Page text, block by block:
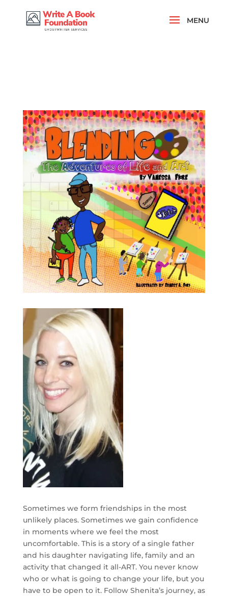
Sometimes we form friendships in the most
unlikely places. Sometimes we gain confidence
in moments where we feel the most
uncomfortable. This is a story of a single father
and his daughter navigating life, family and an
activity that changed it all-ART. You never know
who or what is going to change your life, but you
have to be open to it. Follow Shenita’s journey, as